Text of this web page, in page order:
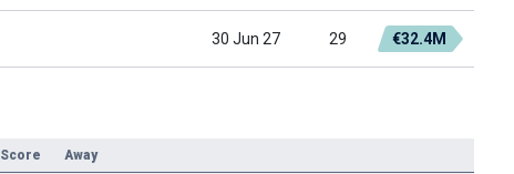
30 Jun 27 29 €32.4M
Score Away